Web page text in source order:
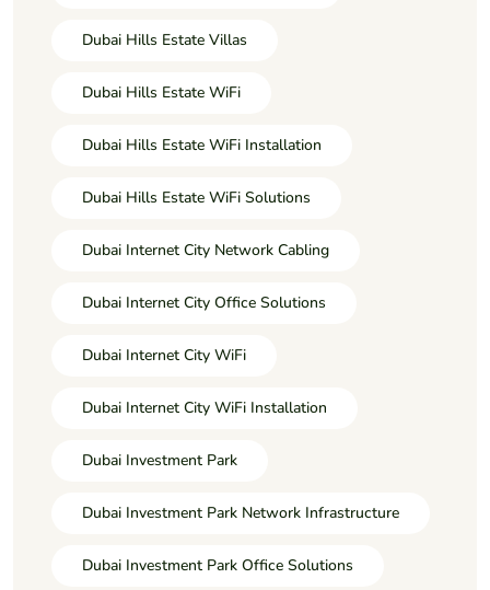
Dubai Hills Estate Villas
Dubai Hills Estate WiFi
Dubai Hills Estate WiFi Installation
Dubai Hills Estate WiFi Solutions
Dubai Internet City Network Cabling
Dubai Internet City Office Solutions
Dubai Internet City WiFi
Dubai Internet City WiFi Installation
Dubai Investment Park
Dubai Investment Park Network Infrastructure
Dubai Investment Park Office Solutions